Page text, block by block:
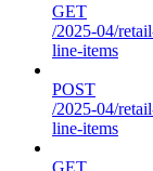
GET
/2025-04/
line-items
POST
/2025-04/
line-items
GET